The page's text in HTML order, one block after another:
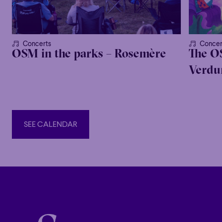
Concerts
OSM in the parks – Rosemère
The
SEE CALENDAR
SEE CALENDAR